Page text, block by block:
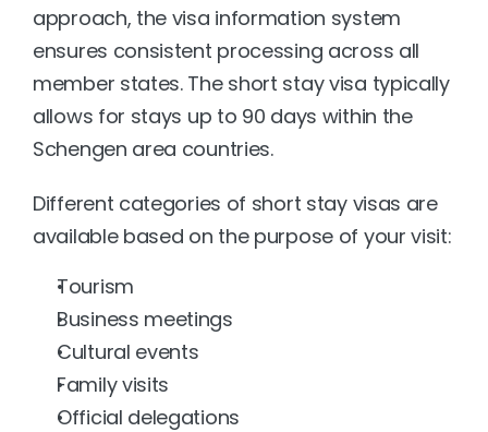
approach, the visa information system
ensures consistent processing across all
member states. The short stay visa typically
allows for stays up to 90 days within the
Schengen area countries.
Different categories of short stay visas are
available based on the purpose of your visit:
Tourism
Business meetings
Cultural events
Family visits
Official delegations